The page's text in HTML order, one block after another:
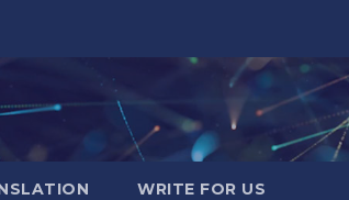
WRITE FOR US